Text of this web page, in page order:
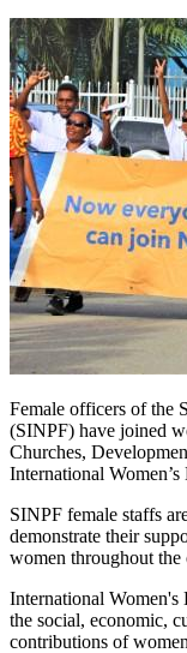
Female officers of the
(SINPF) have joined
Churches,
International
SINPF female staffs
demonstrate their
women throughout the
International Women's
the social, economic,
contributions of